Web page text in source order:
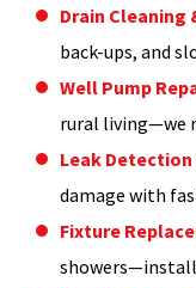
Drain Cleaning
back-ups, and
Well Pump
rural living—we
Leak Detection
damage with
Fixture